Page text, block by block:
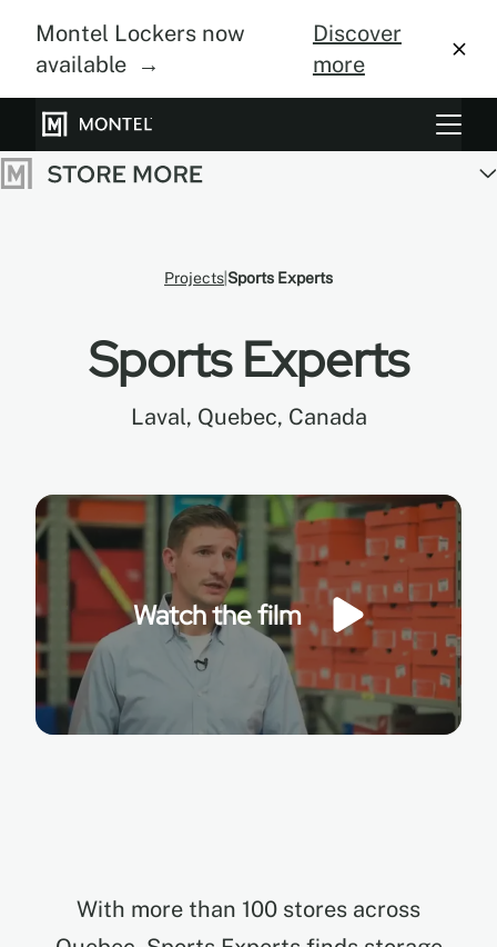
Montel Lockers now
available →
Discover
more
Storage Systems
Projects Sports Experts
Sports Experts
Laval, Quebec, Canada
Watch the film
With more than 100 stores across